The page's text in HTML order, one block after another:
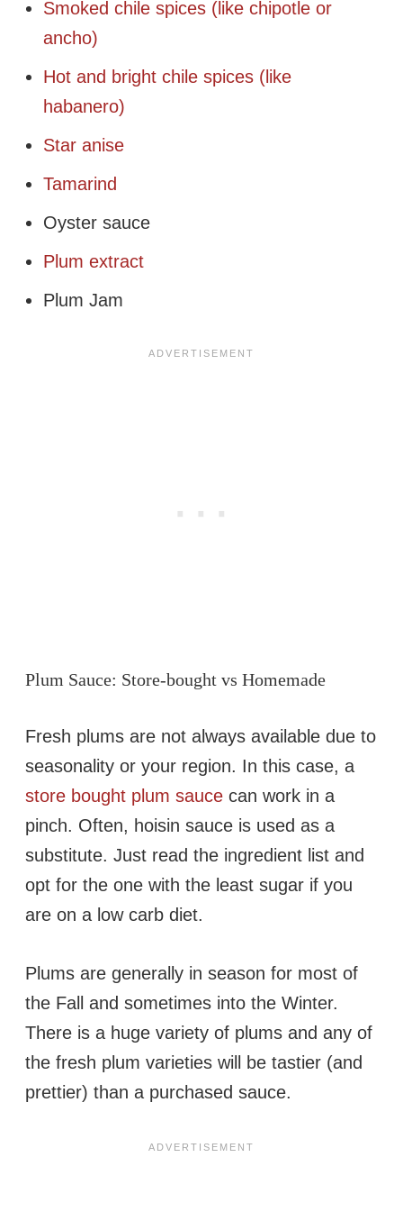
Smoked chile spices (like chipotle or
ancho)
Hot and bright chile spices (like
habanero)
Star anise
Tamarind
Oyster sauce
Plum extract
Plum Jam
Plum Sauce: Store-bought vs Homemade
Fresh plums are not always available due to
seasonality or your region. In this case, a
store bought plum sauce can work in a
pinch. Often, hoisin sauce is used as a
substitute. Just read the ingredient list and
opt for the one with the least sugar if you
are on a low carb diet.
Plums are generally in season for most of
the Fall and sometimes into the Winter.
There is a huge variety of plums and any of
the fresh plum varieties will be tastier (and
prettier) than a purchased sauce.